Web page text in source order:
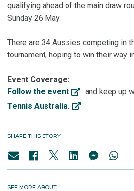
qualifying ahead of the main draw
Sunday 26 May.
There are 34 Aussies competing in
tournament, hoping to win their way
Event Coverage:
Follow the event
and keep up
Tennis Australia.
SHARE THIS STORY
SEE MORE ABOUT